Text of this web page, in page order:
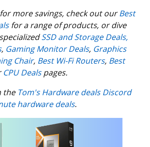
more savings, check out ourBest
for a range of products, or dive
SSD and Storage Deals,
, Gaming Monitor Deals, Graphics
Chair, Best Wi-Fi Routers, Best
CPU Dealspages.
theTom's Hardware deals Discord
hardware deals.